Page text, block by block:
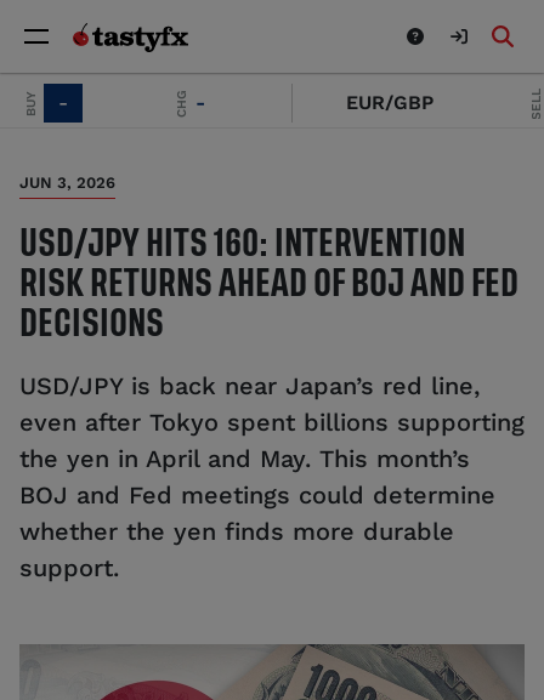
- EUR/GBP -
JUN 3, 2026
USD/JPY HITS 160: INTERVENTION
RISK RETURNS AHEAD OF BOJ AND FED
DECISIONS
USD/JPY is back near Japan’s red line,
even after Tokyo spent billions supporting
the yen in April and May. This month’s
BOJ and Fed meetings could determine
whether the yen finds more durable
support.